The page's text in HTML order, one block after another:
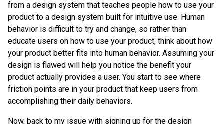
from a design system that teaches people how to use your
product to a design system built for intuitive use. Human
behavior is difficult to try and change, so rather than
educate users on how to use your product, think about how
your product better fits into human behavior. Assuming your
design is flawed will help you notice the benefit your
product actually provides a user. You start to see where
friction points are in your product that keep users from
accomplishing their daily behaviors.
Now, back to my issue with signing up for the design